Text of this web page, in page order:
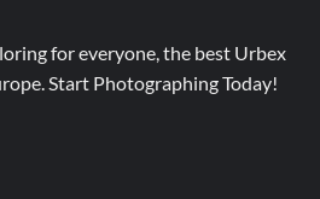
for everyone, the best Urbex
Start Photographing Today!